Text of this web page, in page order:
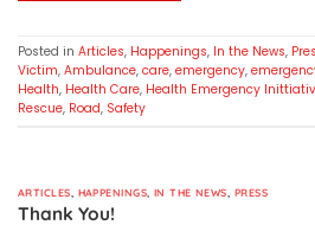
Posted in Articles, Happenings, In the News,
Victim, Ambulance, care, emergency,
Health, Health Care, Health Emergency
Rescue, Road, Safety
ARTICLES HAPPENINGS, IN THE NEWS PRESS
Thank You!